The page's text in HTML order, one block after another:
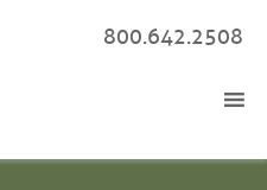
800.642.2508